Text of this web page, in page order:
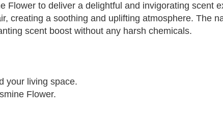
Flower to deliver a delightful and invigorating scent
creating a soothing and uplifting atmosphere. The
scent boost without any harsh chemicals.
your living space.
Flower.